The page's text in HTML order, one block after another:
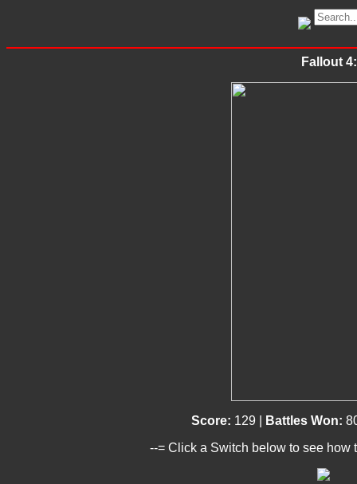
Fallout
Score: 129 | Battles Won:
--= Click a Switch below to see how